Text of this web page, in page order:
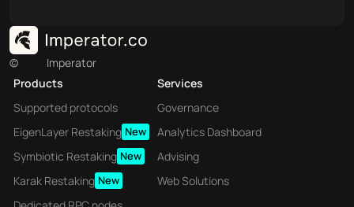
©
Imperator
Products
Supported protocols
EigenLayer Restaking New
Symbiotic Restaking New
Karak Restaking New
Services
Governance
Analytics Dashboard
Advising
Web Solutions